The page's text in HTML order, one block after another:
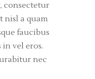
consectetur
nisl a quam
faucibus
in vel eros.
nec